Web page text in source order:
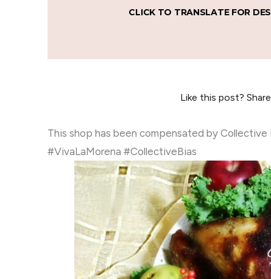
CLICK TO TRANSLATE FOR
Like this post?
This shop has been compensated by Collective
#VivaLaMorena #CollectiveBias